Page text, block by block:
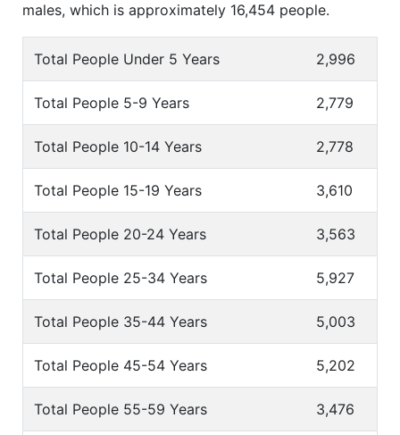
males, which is approximately 16,454 people.
Total People Under 5 Years 2,996
Total People 5-9 Years 2,779
Total People 10-14 Years 2,778
Total People 15-19 Years 3,610
Total People 20-24 Years 3,563
Total People 25-34 Years 5,927
Total People 35-44 Years 5,003
Total People 45-54 Years 5,202
Total People 55-59 Years 3,476